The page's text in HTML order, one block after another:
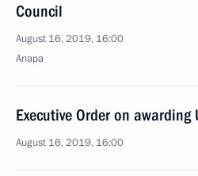
Council
August 16, 2019, 16:00
Anapa
Executive Order on
August 16, 2019, 16:00